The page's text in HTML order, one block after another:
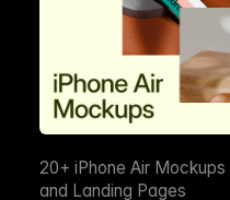
20+ iPhone Air
and Landing Pages